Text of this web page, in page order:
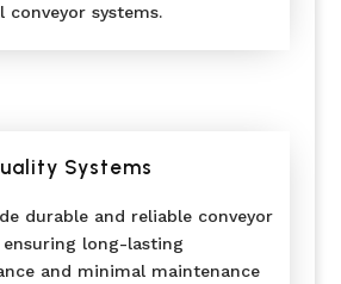
conveyor systems.
Systems
durable and reliable conveyor
ensuring long-lasting
and minimal maintenance